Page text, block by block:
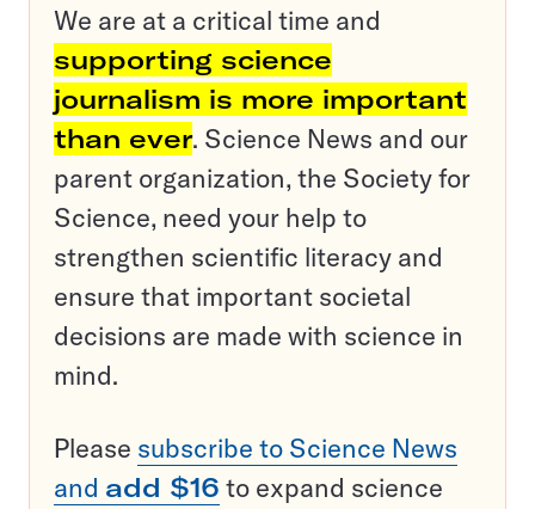
We are at a critical time and
supporting science
journalism is more important
than ever. Science News and our
parent organization, the Society for
Science, need your help to
strengthen scientific literacy and
ensure that important societal
decisions are made with science in
mind.
Please subscribe to Science News
and add $16 to expand science